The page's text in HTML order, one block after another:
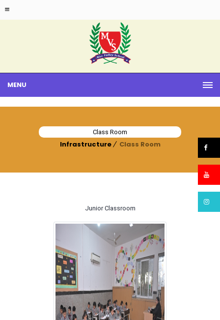
MENU
Class Room
Infrastructure Class Room
Junior Classroom